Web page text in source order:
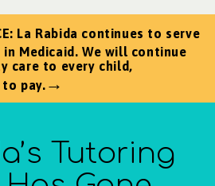
La Rabida continues to serve
Medicaid. We will continue
care to every child,
pay. →
Tutoring